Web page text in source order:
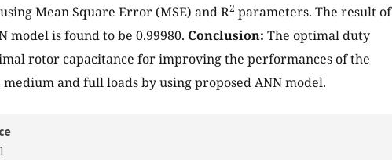
Mean Square Error (MSE) and R2 parameters. The result of
model is found to be 0.99980. Conclusion: The optimal duty
rotor capacitance for improving the performances of the
and full loads by using proposed ANN model.